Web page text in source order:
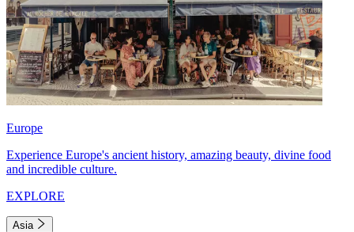
Europe
Experience Europe's ancient history, amazing beauty, divine food
and incredible culture.
EXPLORE
Asia